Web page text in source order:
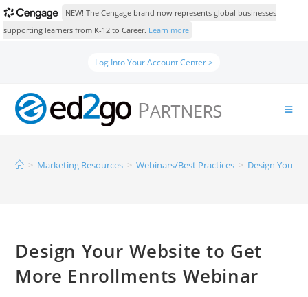
NEW! The Cengage brand now represents global businesses
supporting learners from K-12 to Career. Learn more
Log Into Your Account Center >
> Marketing Resources > Webinars/Best Practices > Design Your
Design Your Website to Get
More Enrollments Webinar